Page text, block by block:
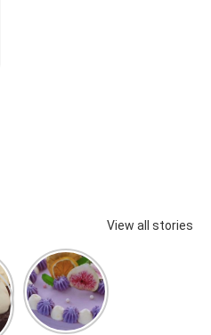
View all stories